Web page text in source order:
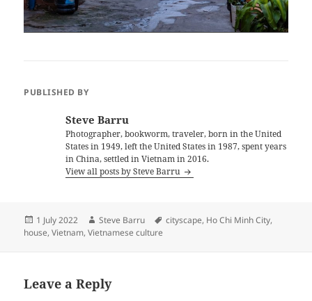
PUBLISHED BY
Steve Barru
Photographer, bookworm, traveler, born in the United
States in 1949, left the United States in 1987, spent years
in China, settled in Vietnam in 2016.
View all posts by Steve Barru
Posted
on
1 July 2022 Author
Steve Barru Tags
cityscape, Ho Chi Minh City,
house,Vietnam,Vietnamese culture
Leave a Reply